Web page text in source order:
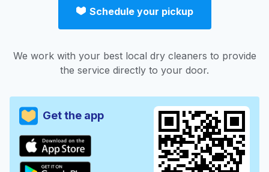
Schedule your pickup
We work with your best local dry cleaners to provide
the service directly to your door.
Get the app